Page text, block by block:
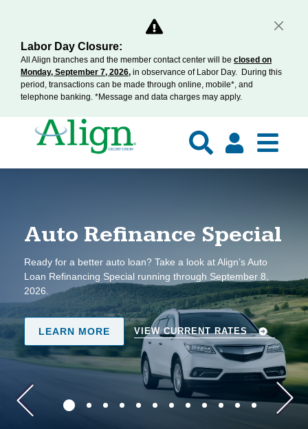
Labor Day Closure:
All Align branches and the member contact center will be closed on
Monday, September 7, 2026, in observance of Labor Day. During this
period, transactions can be made through online, mobile*, and
telephone banking. *Message and data charges may apply.
Auto
8,
Home Buyer
Join us on August 19th & 29th for Align’s
Workshop to learn about the entire
mortgage experts all your homebuying
REGISTER TODAY!